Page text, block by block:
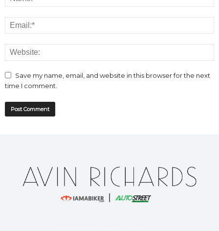
Save my name, email, and website in this browser for the next
time I comment.